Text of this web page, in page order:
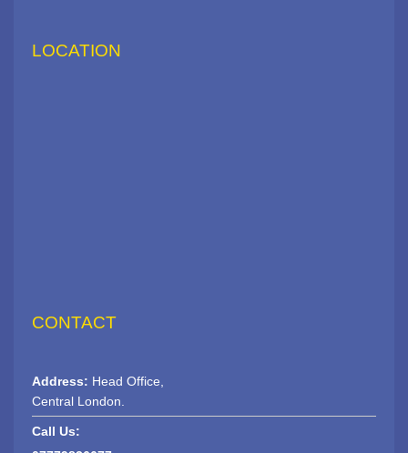
LOCATION
CONTACT
Address: Head Office,
Central London.
Call Us: